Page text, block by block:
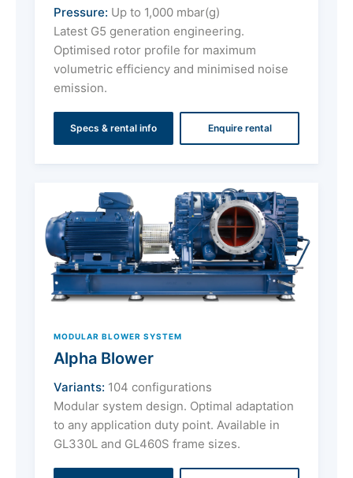
Pressure: Up to 1,000 mbar(g)
Latest G5 generation engineering.
Optimised rotor profile for maximum
volumetric efficiency and minimised noise
emission.
Specs & rental info Enquire rental
MODULAR BLOWER SYSTEM
Alpha Blower
Variants: 104 configurations
Modular system design. Optimal adaptation
to any application duty point. Available in
GL330L and GL460S frame sizes.